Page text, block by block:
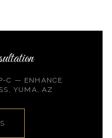
C — ENHANCE
YUMA, AZ